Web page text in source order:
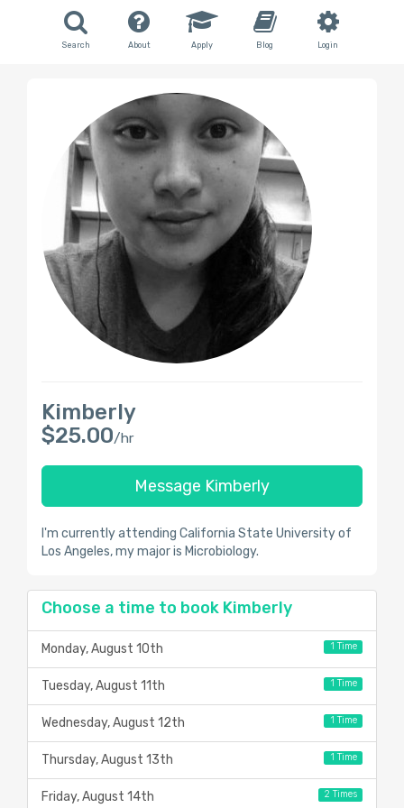
Search About Apply Blog Login
Kimberly
$25.00/hr
Message Kimberly
I'm currently attending California State University of
Los Angeles, my major is Microbiology.
Choose a time to book Kimberly
Monday, August 10th 1 Time
Tuesday, August 11th 1 Time
Wednesday, August 12th 1 Time
Thursday, August 13th 1 Time
Friday, August 14th 2 Times